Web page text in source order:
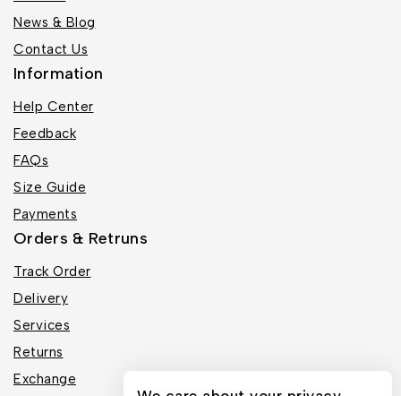
News & Blog
Contact Us
Information
Help Center
Feedback
FAQs
Size Guide
Payments
Orders & Retruns
Track Order
Delivery
Services
Returns
Exchange